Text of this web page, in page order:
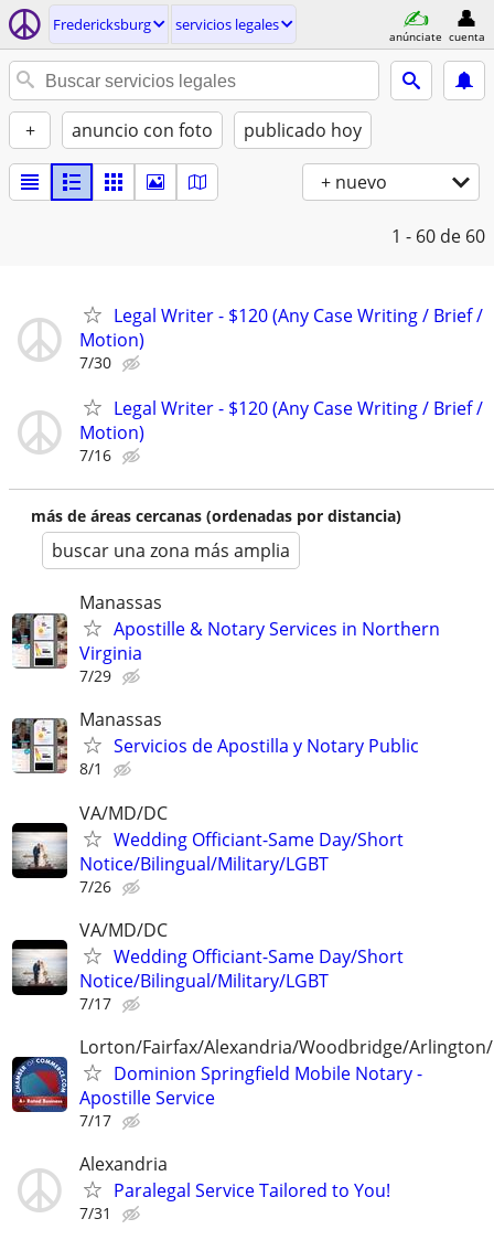
Fredericksburg servicios legales
anúnciate cuenta
+ anuncio con foto publicado hoy
+ nuevo
1 - 60 de 60
Legal Writer - $120 (Any Case Writing / Brief /
Motion)
7/30
Legal Writer - $120 (Any Case Writing / Brief /
Motion)
7/16
más de áreas cercanas (ordenadas por distancia)
buscar una zona más amplia
Manassas
Apostille & Notary Services in Northern
Virginia
7/29
Manassas
Servicios de Apostilla y Notary Public
8/1
VA/MD/DC
Wedding Officiant-Same Day/Short
Notice/Bilingual/Military/LGBT
7/26
VA/MD/DC
Wedding Officiant-Same Day/Short
Notice/Bilingual/Military/LGBT
7/17
Lorton/Fairfax/Alexandria/Woodbridge/Arlington/
Dominion Springfield Mobile Notary -
Apostille Service
7/17
Alexandria
Paralegal Service Tailored to You!
7/31